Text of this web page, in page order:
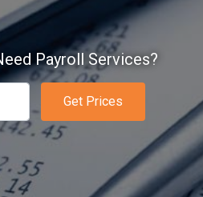
Payroll Services?
Get Prices